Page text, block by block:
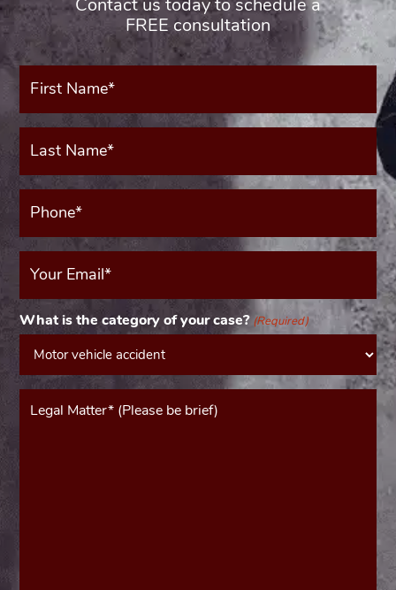
Contact us today to schedule a
FREE consultation
First
Name*
Last
Name*
Phone*
(Required)
Your
Email
What is the category of your case? (Required)
Message*
(Required)